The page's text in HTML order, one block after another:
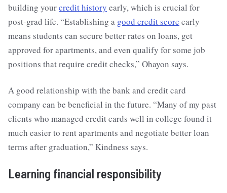
building yourcredit history early, which is crucial for
post-grad life. “Establishing a good credit score early
means students can secure better rates on loans, get
approved for apartments, and even qualify for some job
positions that require credit checks,” Ohayon says.
A good relationship with the bank and credit card
company can be beneficial in the future. “Many of my past
clients who managed credit cards well in college found it
much easier to rent apartments and negotiate better loan
terms after graduation,” Kindness says.
Learning financial responsibility